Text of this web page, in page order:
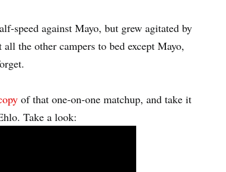
speed against Mayo, but grew agitated by
the other campers to bed except Mayo,
of that one-on-one matchup, and take it
Take a look: